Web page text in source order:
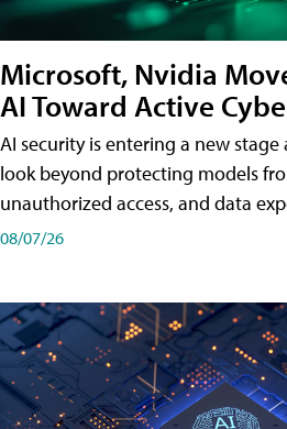
Microsoft, Nvidia
AI Toward Active
AI security is entering a new
look beyond protecting models
unauthorized access, and data
08/07/26